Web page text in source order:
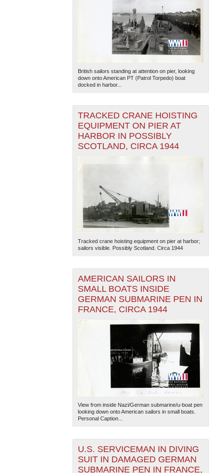
British sailors standing at attention on pier, looking
down onto American PT (Patrol Torpedo) boat
docked in harbor...
TRACKED CRANE HOISTING
EQUIPMENT ON PIER AT
HARBOR IN POSSIBLY
SCOTLAND, CIRCA 1944
Tracked crane hoisting equipment on pier at harbor;
sailors visible. Possibly Scotland. Circa 1944
AMERICAN SAILORS IN
SMALL BOATS INSIDE
GERMAN SUBMARINE PEN IN
FRANCE, CIRCA 1944
View from inside Nazi/German submarine/u-boat pen
looking down onto American sailors in small boats.
Personal Caption...
U.S. SERVICEMAN IN DIVING
SUIT IN DAMAGED GERMAN
SUBMARINE PEN IN FRANCE,